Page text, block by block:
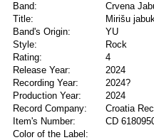
Band:
Crvena
Title:
Mirišu
Band's Origin:
YU
Style:
Rock
Rating:
4
Release Year:
2024
Recording Year:
2024?
Production Year:
2024
Record Company:
Croatia
Item's Number:
CD
Color of the Label: